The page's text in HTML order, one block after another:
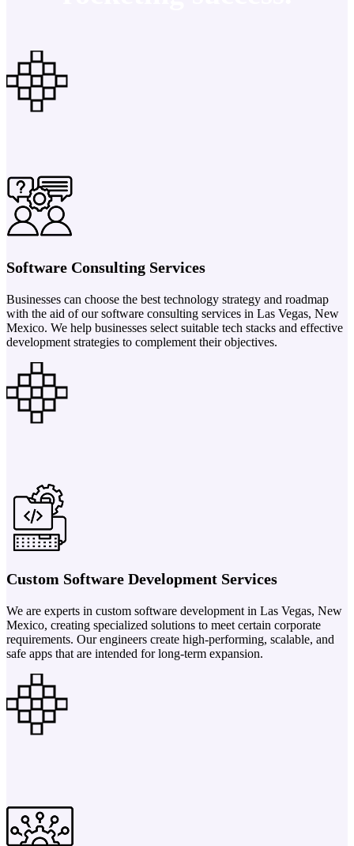
Software Consulting Services
Businesses can choose the best technology strategy and roadmap
with the aid of our software consulting services in Las Vegas, New
Mexico. We help businesses select suitable tech stacks and effective
development strategies to complement their objectives.
Custom Software Development Services
We are experts in custom software development in Las Vegas, New
Mexico, creating specialized solutions to meet certain corporate
requirements. Our engineers create high-performing, scalable, and
safe apps that are intended for long-term expansion.